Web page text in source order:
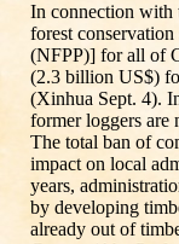
In connection with
forest
(NFPP)] for all of
(2.3 billion US$)
(Xinhua Sept. 4).
former loggers are
The total ban of
impact on local
years,
by developing
already out of